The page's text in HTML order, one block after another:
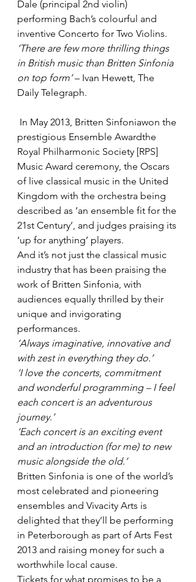
Dale (principal 2nd violin)
performing Bach’s colourful and
inventive Concerto for Two Violins.
‘There are few more thrilling things
in British music than Britten Sinfonia
on top form’ – Ivan Hewett, The
Daily Telegraph.
prestigious Ensemble Awardthe
Royal Philharmonic Society [RPS]
Music Award ceremony, the Oscars
of live classical music in the United
Kingdom with the orchestra being
described as ‘an ensemble fit for the
21st Century’, and judges praising its
‘up for anything’ players.
And it’s not just the classical music
industry that has been praising the
work of Britten Sinfonia, with
audiences equally thrilled by their
unique and invigorating
performances.
‘Always imaginative, innovative and
with zest in everything they do.’
‘I love the concerts, commitment
and wonderful programming – I feel
each concert is an adventurous
journey.’
‘Each concert is an exciting event
and an introduction (for me) to new
music alongside the old.’
Britten Sinfonia is one of the world’s
most celebrated and pioneering
ensembles and Vivacity Arts is
delighted that they’ll be performing
in Peterborough as part of Arts Fest
2013 and raising money for such a
worthwhile local cause.
Tickets for what promises to be a